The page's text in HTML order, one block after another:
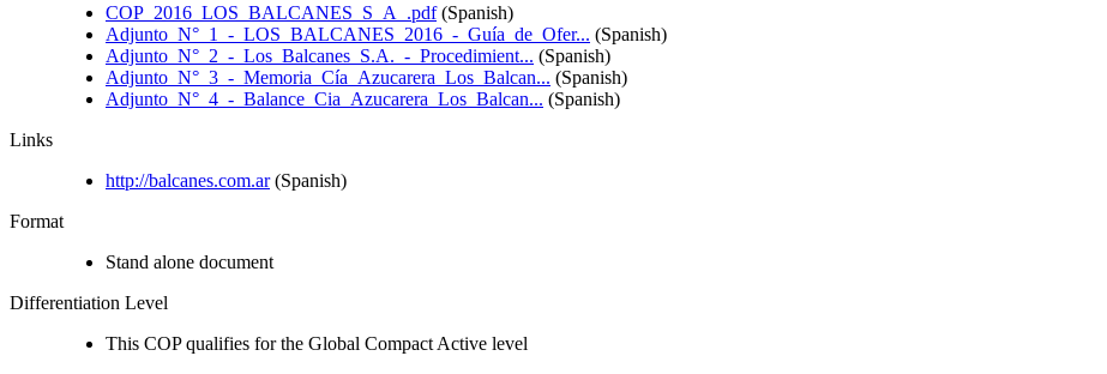
COP_2016_LOS_BALCANES_S_A_.pdf(Spanish)
Adjunto_N°_1_-_LOS_BALCANES_2016_-_Guía_de_Ofer... (Spanish)
Adjunto_N°_2_-_Los_Balcanes_S.A._-_Procedimient... (Spanish)
Adjunto_N°_3_-_Memoria_Cía_Azucarera_Los_Balcan... (Spanish)
Adjunto_N°_4_-_Balance_Cia_Azucarera_Los_Balcan... (Spanish)
Links
http://balcanes.com.ar(Spanish)
Format
Stand alone document
Differentiation Level
This COP qualifies for the Global Compact Active level